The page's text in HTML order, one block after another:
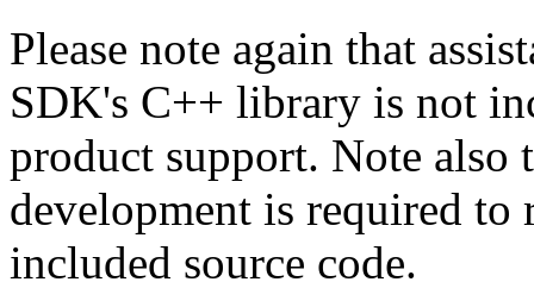
Please note again that
SDK's C++ library is not
product support. Note
development is required to
included source code.